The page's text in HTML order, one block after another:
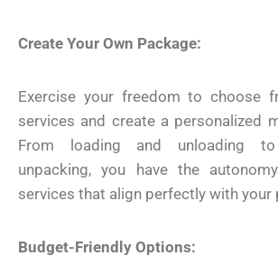
Create Your Own Package:
Exercise your freedom to choose
services and create a personalized
From loading and unloading
unpacking, you have the
services that align perfectly with your
Budget-Friendly Options: